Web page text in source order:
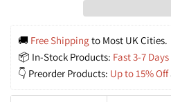
Shaped
Rattan
Shaped
Rattan
🚚 Free Shipping to Most UK Cities.
📦 In-Stock Products: Fast 3-7 Days
👇 Preorder Products: Up to 15% Off